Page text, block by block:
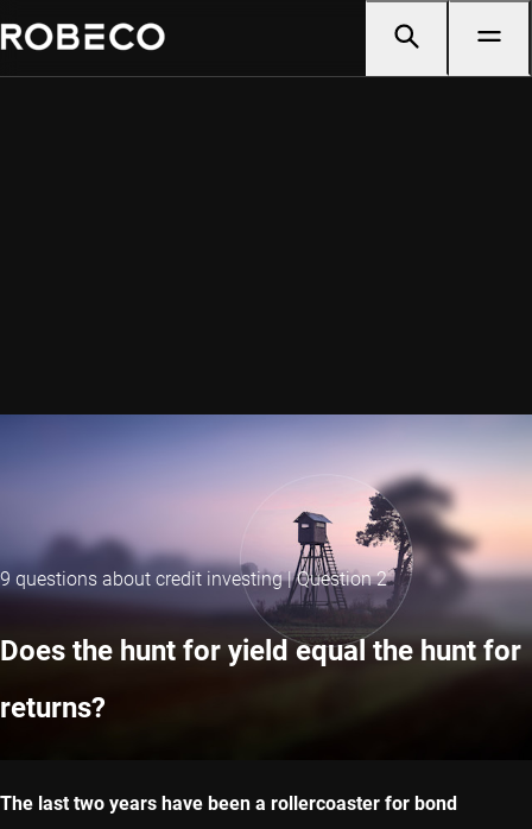
9 questions about credit investing | Question 2
Does the hunt for yield equal the hunt for
returns?
The last two years have been a rollercoaster for bond